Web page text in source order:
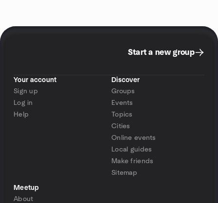
Start a new group
Your account
Sign up
Log in
Help
Discover
Groups
Events
Topics
Cities
Online events
Local guides
Make friends
Sitemap
Meetup
About